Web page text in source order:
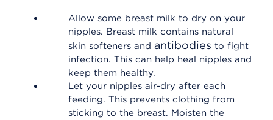
Allow some breast milk to dry on your
nipples. Breast milk contains natural
skin softeners and antibodies to fight
infection. This can help heal nipples and
keep them healthy.
Let your nipples air-dry after each
feeding. This prevents clothing from
sticking to the breast. Moisten the